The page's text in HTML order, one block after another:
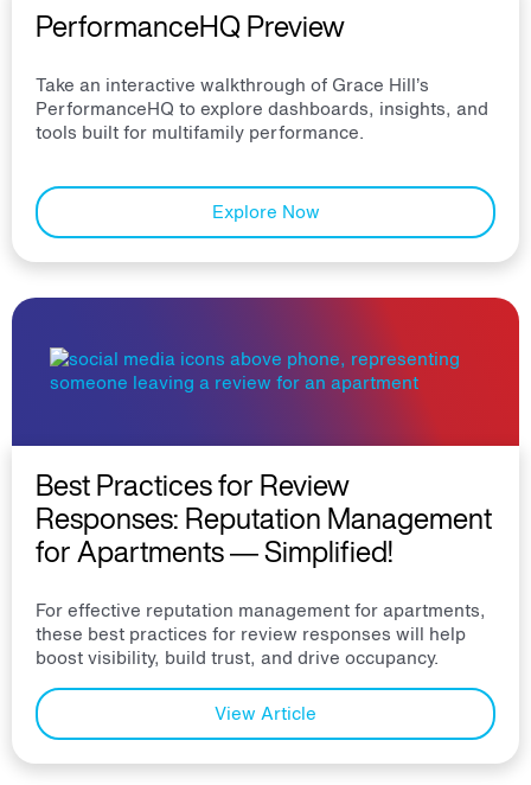
PerformanceHQ Preview
Take an interactive walkthrough of Grace Hill’s
PerformanceHQ to explore dashboards, insights, and
tools built for multifamily performance.
Explore Now
Best Practices for Review
Responses: Reputation Management
for Apartments — Simplified!
For effective reputation management for apartments,
these best practices for review responses will help
boost visibility, build trust, and drive occupancy.
View Article